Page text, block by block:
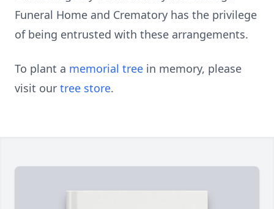
Funeral Home and Crematory has the privilege
of being entrusted with these arrangements.
To plant a memorial tree in memory, please
visit our tree store.